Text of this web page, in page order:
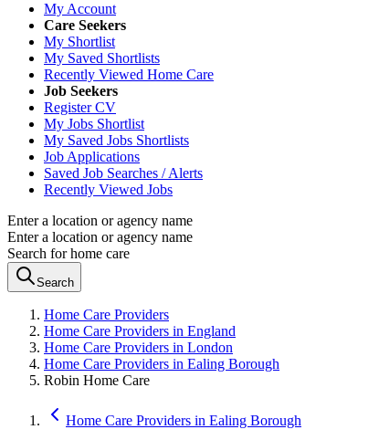
My Account
Care Seekers
My Shortlist
My Saved Shortlists
Recently Viewed Home Care
Job Seekers
Register CV
My Jobs Shortlist
My Saved Jobs Shortlists
Job Applications
Saved Job Searches / Alerts
Recently Viewed Jobs
Enter a location or agency name
Enter a location or agency name
Search for home care
Search
Home Care Providers
Home Care Providers in England
Home Care Providers in London
Home Care Providers in Ealing Borough
Robin Home Care
Home Care Providers in Ealing Borough